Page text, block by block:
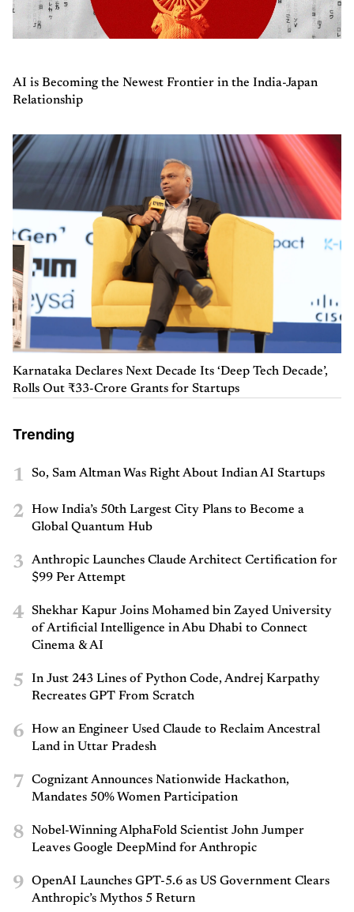
AI is Becoming the Newest Frontier in the India-Japan
Relationship
Karnataka Declares Next Decade Its ‘Deep Tech Decade’,
Rolls Out ₹33-Crore Grants for Startups
Trending
1 So, Sam Altman Was Right About Indian AI Startups
2
How India’s 50th Largest City Plans to Become a
Global Quantum Hub
3
Anthropic Launches Claude Architect Certification for
$99 Per Attempt
4
Shekhar Kapur Joins Mohamed bin Zayed University
of Artificial Intelligence in Abu Dhabi to Connect
Cinema & AI
5
In Just 243 Lines of Python Code, Andrej Karpathy
Recreates GPT From Scratch
6
How an Engineer Used Claude to Reclaim Ancestral
Land in Uttar Pradesh
7
Cognizant Announces Nationwide Hackathon,
Mandates 50% Women Participation
8
Nobel-Winning AlphaFold Scientist John Jumper
Leaves Google DeepMind for Anthropic
9
OpenAI Launches GPT-5.6 as US Government Clears
Anthropic’s Mythos 5 Return